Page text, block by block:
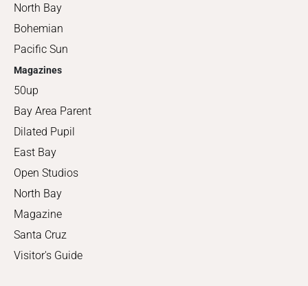
North Bay
Bohemian
Pacific Sun
Magazines
50up
Bay Area Parent
Dilated Pupil
East Bay
Open Studios
North Bay
Magazine
Santa Cruz
Visitor's Guide